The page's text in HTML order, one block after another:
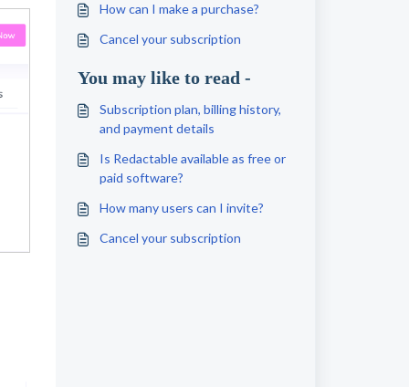
How can I make a purchase?
Cancel your subscription
You may like to read -
Subscription plan, billing history,
and payment details
Is Redactable available as free or
paid software?
How many users can I invite?
Cancel your subscription